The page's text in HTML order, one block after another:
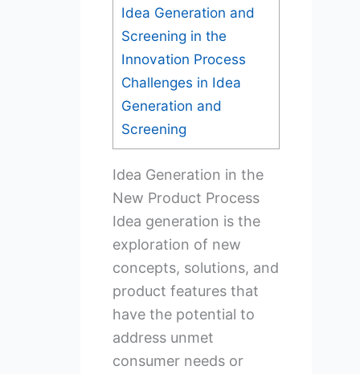
Idea Generation and
Screening in the
Innovation Process
Challenges in Idea
Generation and
Screening
Idea Generation in the
New Product Process
Idea generation is the
exploration of new
concepts, solutions, and
product features that
have the potential to
address unmet
consumer needs or